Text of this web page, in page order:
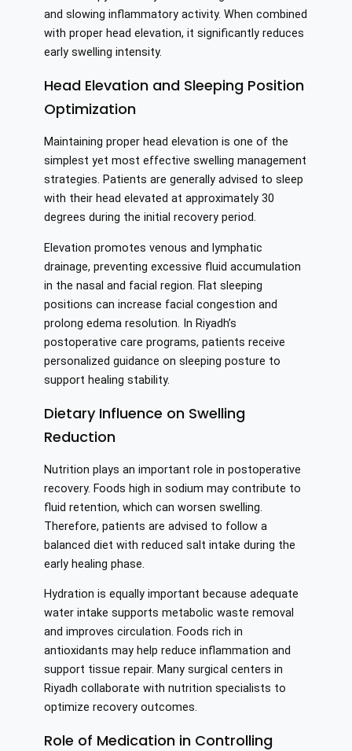
and slowing inflammatory activity. When combined
with proper head elevation, it significantly reduces
early swelling intensity.
Head Elevation and Sleeping Position
Optimization
Maintaining proper head elevation is one of the
simplest yet most effective swelling management
strategies. Patients are generally advised to sleep
with their head elevated at approximately 30
degrees during the initial recovery period.
Elevation promotes venous and lymphatic
drainage, preventing excessive fluid accumulation
in the nasal and facial region. Flat sleeping
positions can increase facial congestion and
prolong edema resolution. In Riyadh’s
postoperative care programs, patients receive
personalized guidance on sleeping posture to
support healing stability.
Dietary Influence on Swelling
Reduction
Nutrition plays an important role in postoperative
recovery. Foods high in sodium may contribute to
fluid retention, which can worsen swelling.
Therefore, patients are advised to follow a
balanced diet with reduced salt intake during the
early healing phase.
Hydration is equally important because adequate
water intake supports metabolic waste removal
and improves circulation. Foods rich in
antioxidants may help reduce inflammation and
support tissue repair. Many surgical centers in
Riyadh collaborate with nutrition specialists to
optimize recovery outcomes.
Role of Medication in Controlling